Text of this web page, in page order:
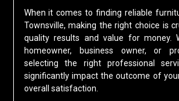
When it comes to finding reliable
Townsville, making the right choice is
quality results and value for money.
homeowner, business owner, or
selecting the right professional
significantly impact the outcome of
overall satisfaction.